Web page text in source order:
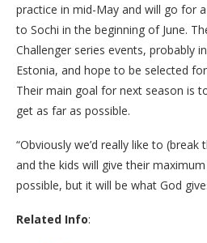
practice in mid-May and will go for
to Sochi in the beginning of June.
Challenger series events, probably
Estonia, and hope to be selected
Their main goal for next season is
get as far as possible.
“Obviously we’d really like to
and the kids will give their
possible, but it will be what God
Related Info: